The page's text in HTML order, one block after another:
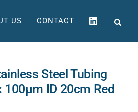
US CONTACT
Steel Tubing
100µm ID 20cm Red